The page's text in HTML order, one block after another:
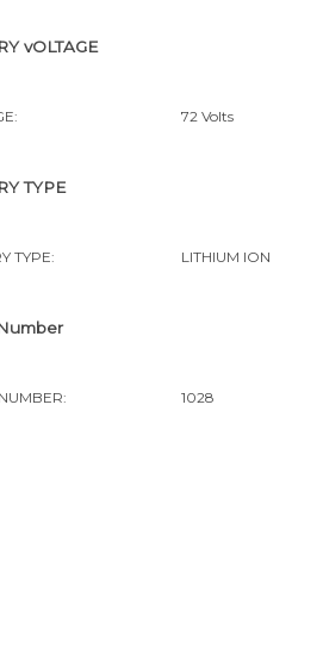
vOLTAGE
72 Volts
TYPE
TYPE: LITHIUM ION
1028